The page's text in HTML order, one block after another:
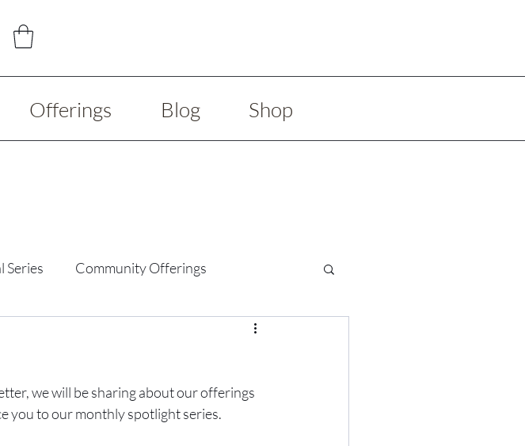
Offerings Blog Shop
Series Community Offerings
we will be sharing about our offerings
you to our monthly spotlight series.